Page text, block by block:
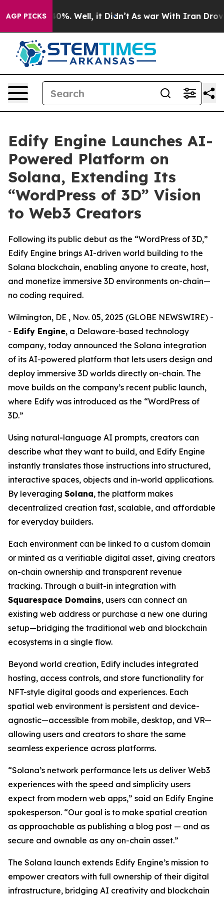
AGP PICKS40%. Well, it Didn’t As war With Iran Drove
Edify Engine Launches AI-
Powered Platform on
Solana, Extending Its
“WordPress of 3D” Vision
to Web3 Creators
Following its public debut as the “WordPress of 3D,”
Edify Engine brings AI-driven world building to the
Solana blockchain, enabling anyone to create, host,
and monetize immersive 3D environments on-chain—
no coding required.
Wilmington, DE , Nov. 05, 2025 (GLOBE NEWSWIRE) -
- Edify Engine, a Delaware-based technology
company, today announced the Solana integration
of its AI-powered platform that lets users design and
deploy immersive 3D worlds directly on-chain. The
move builds on the company’s recent public launch,
where Edify was introduced as the “WordPress of
3D.”
Using natural-language AI prompts, creators can
describe what they want to build, and Edify Engine
instantly translates those instructions into structured,
interactive spaces, objects and in-world applications.
By leveraging Solana, the platform makes
decentralized creation fast, scalable, and affordable
for everyday builders.
Each environment can be linked to a custom domain
or minted as a verifiable digital asset, giving creators
on-chain ownership and transparent revenue
tracking. Through a built-in integration with
Squarespace Domains, users can connect an
existing web address or purchase a new one during
setup—bridging the traditional web and blockchain
ecosystems in a single flow.
Beyond world creation, Edify includes integrated
hosting, access controls, and store functionality for
NFT-style digital goods and experiences. Each
spatial web environment is persistent and device-
agnostic—accessible from mobile, desktop, and VR—
allowing users and creators to share the same
seamless experience across platforms.
“Solana’s network performance lets us deliver Web3
experiences with the speed and simplicity users
expect from modern web apps,” said an Edify Engine
spokesperson. “Our goal is to make spatial creation
as approachable as publishing a blog post — and as
secure and ownable as any on-chain asset.”
The Solana launch extends Edify Engine’s mission to
empower creators with full ownership of their digital
infrastructure, bridging AI creativity and blockchain